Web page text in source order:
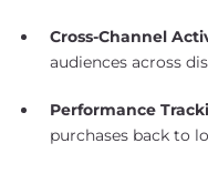
Cross-Channel
audiences across
Performance
purchases back to